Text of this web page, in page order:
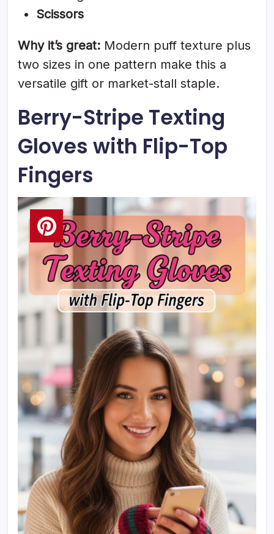
Scissors
Why it’s great: Modern puff texture plus
two sizes in one pattern make this a
versatile gift or market-stall staple.
Berry-Stripe Texting
Gloves with Flip-Top
Fingers